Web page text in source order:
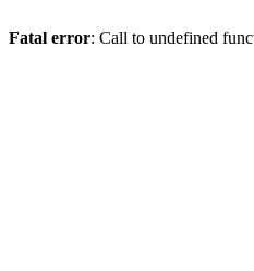
Fatal error: Call to undefined